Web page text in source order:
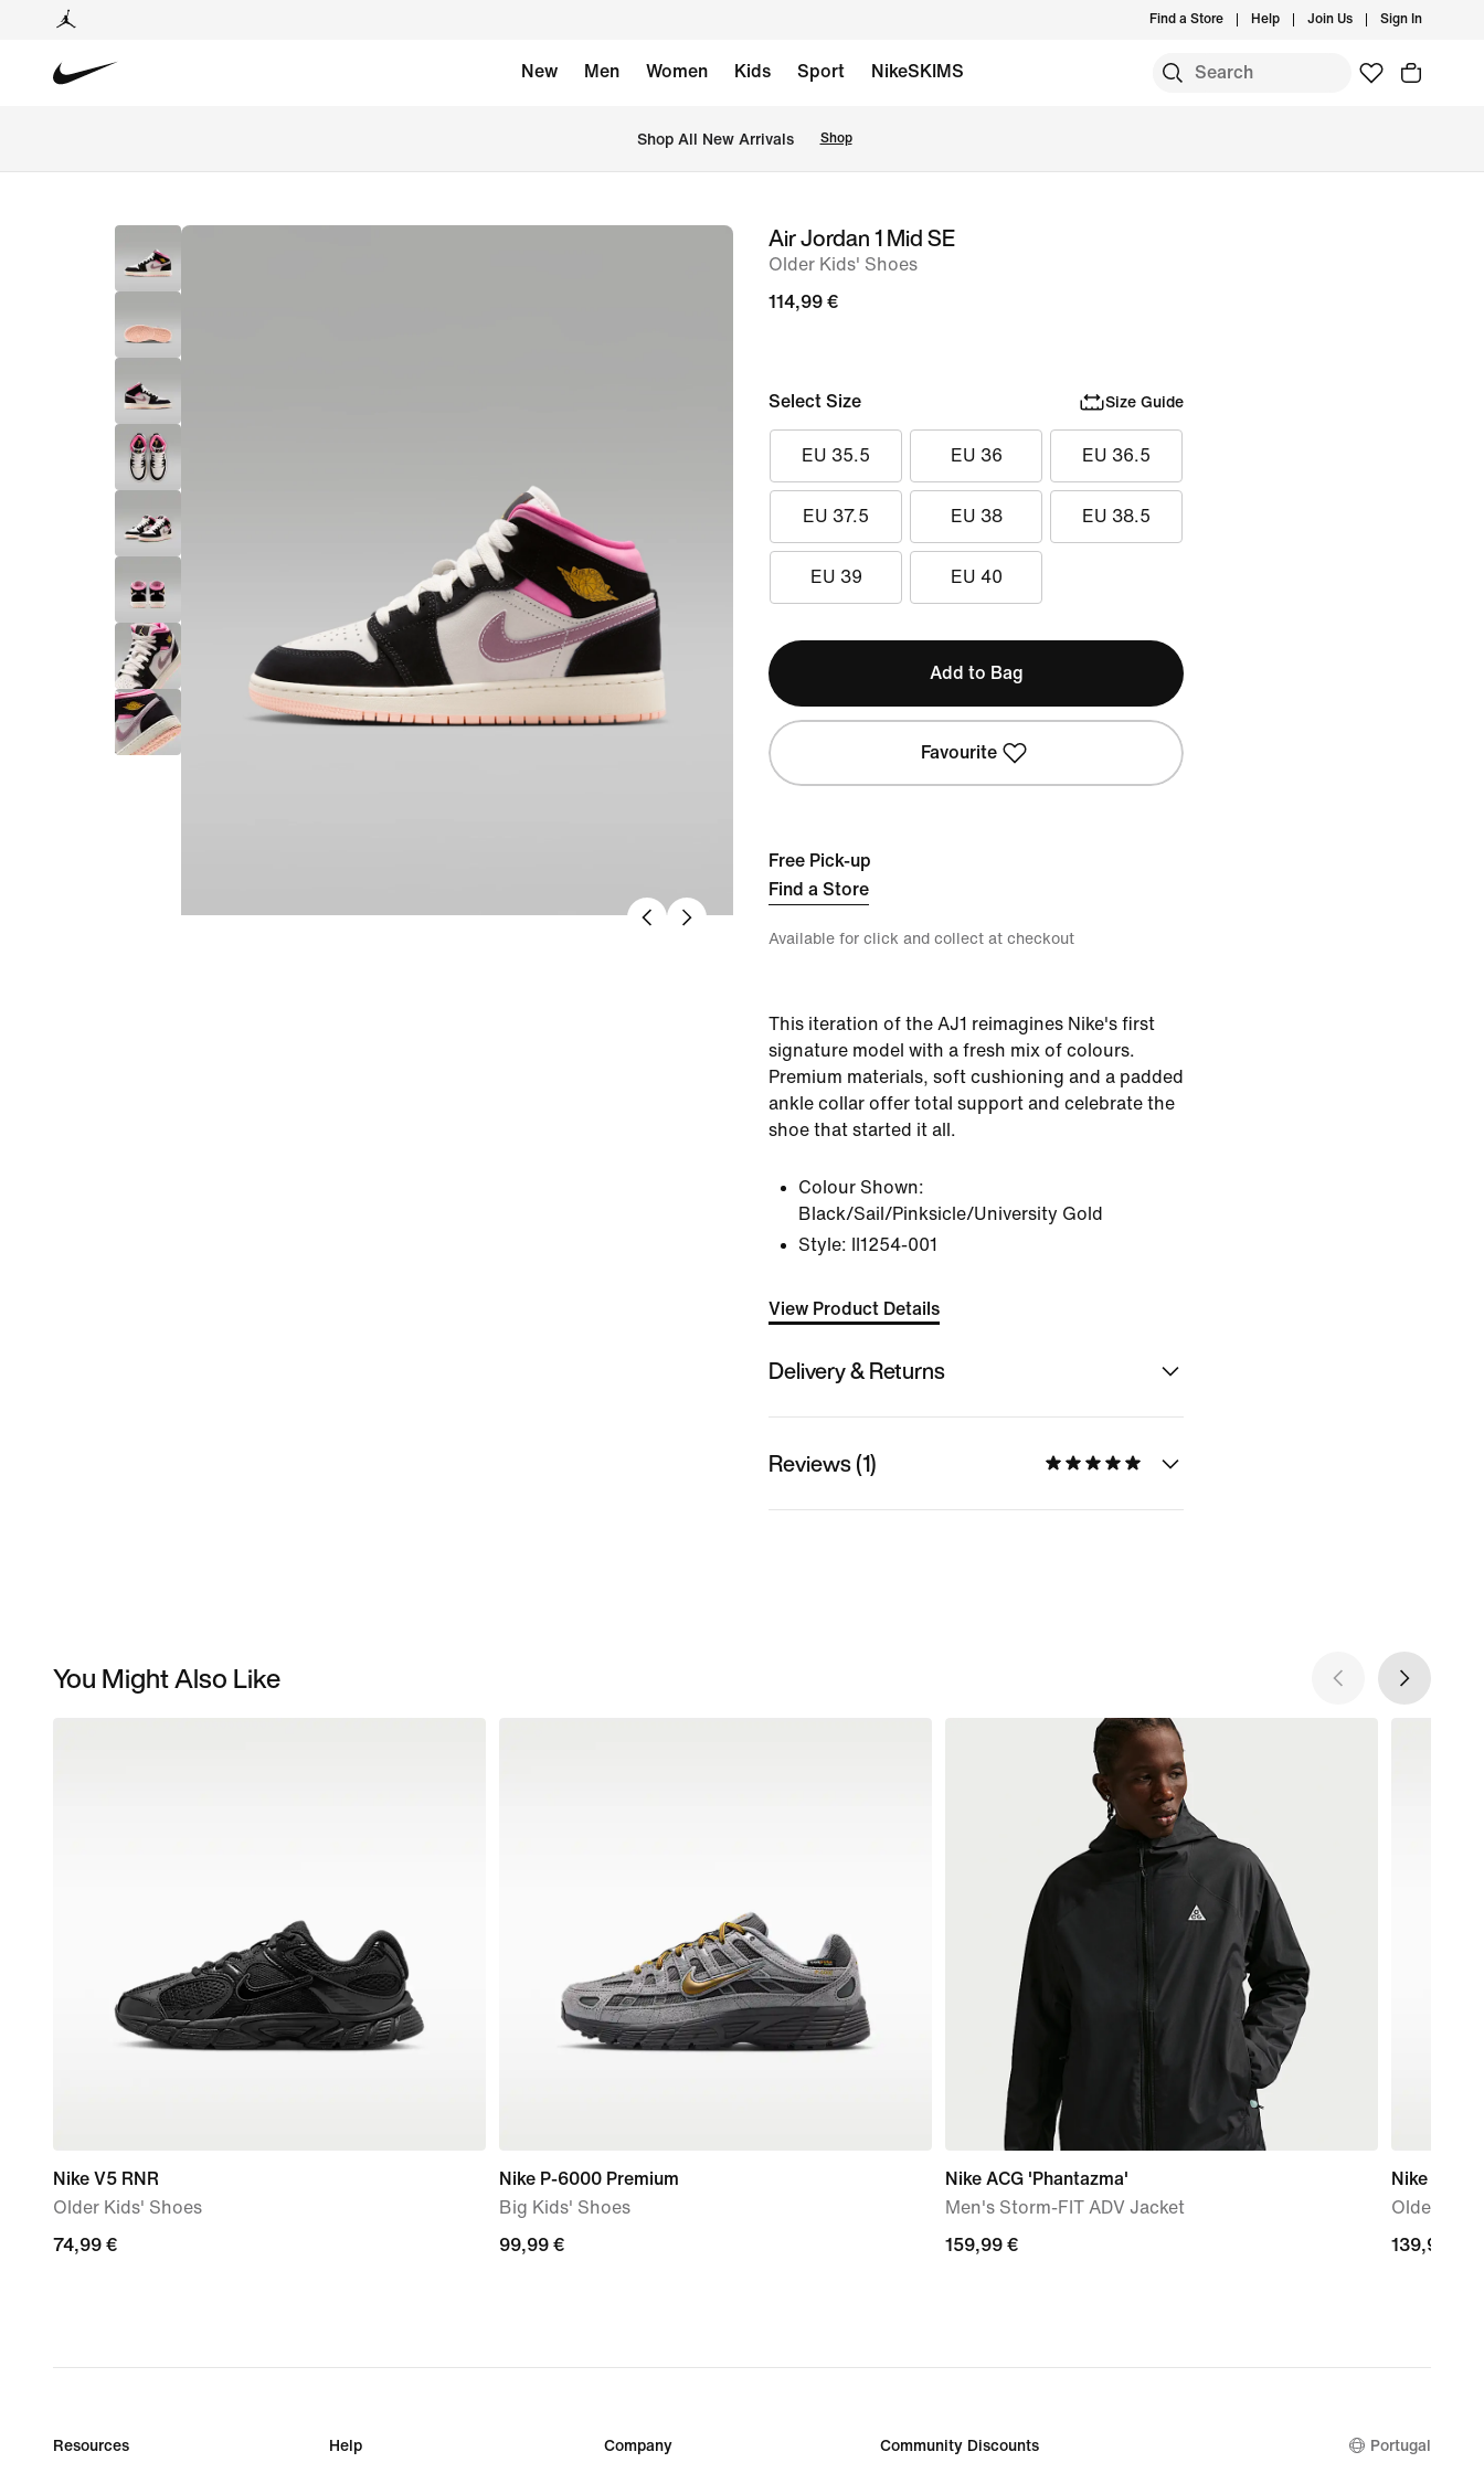
Find a Store Help Join Us Sign In
New Men Women Kids Sport NikeSKIMS
Shop All New Arrivals Shop
imageAir Jordan 1 Mid SE
Older Kids' Shoes
114,99 €
Select Size Size Guide
EU 35.5 EU 36 EU 36.5
EU 37.5 EU 38 EU 38.5
EU 39 EU 40
Add to Bag
Favourite
Free Pick-up
Find a Store
Available for click and collect at checkout
This iteration of the AJ1 reimagines Nike's first
signature model with a fresh mix of colours.
Premium materials, soft cushioning and a padded
ankle collar offer total support and celebrate the
shoe that started it all.
Colour Shown:
Black/Sail/Pinksicle/University Gold
Style:
II1254-001
View Product Details
Delivery & Returns
Reviews (1)
You Might Also Like
Nike V5 RNR
Older Kids' Shoes
74,99
74,99 €
Nike P-6000 Premium
Big Kids' Shoes
99,99
99,99 €
Nike ACG 'Phantazma'
Men's Storm-FIT ADV Jacket
159,99
159,99 €
Nike Shox
Older
139,99
139,99 €
Resources Help Company Community Discounts Portugal